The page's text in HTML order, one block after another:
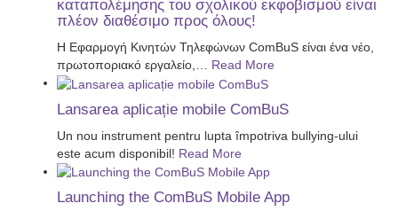
καταπολέμησης του σχολικού εκφοβισμού είναι
πλέον διαθέσιμο προς όλους!
Η Εφαρμογή Κινητών Τηλεφώνων ComBuS είναι ένα νέο,
πρωτοποριακό εργαλείο,… Read More
Lansarea aplicație mobile ComBuS
Un nou instrument pentru lupta împotriva bullying-ului
este acum disponibil! Read More
Launching the ComBuS Mobile App